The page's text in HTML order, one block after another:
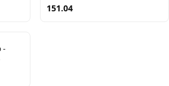
151.04
-